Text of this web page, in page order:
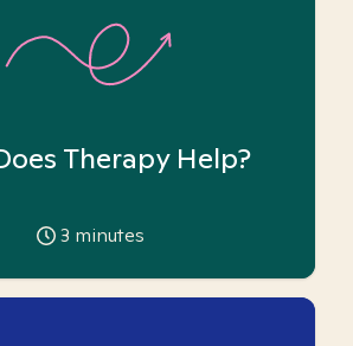
Therapy Help?
3 minutes